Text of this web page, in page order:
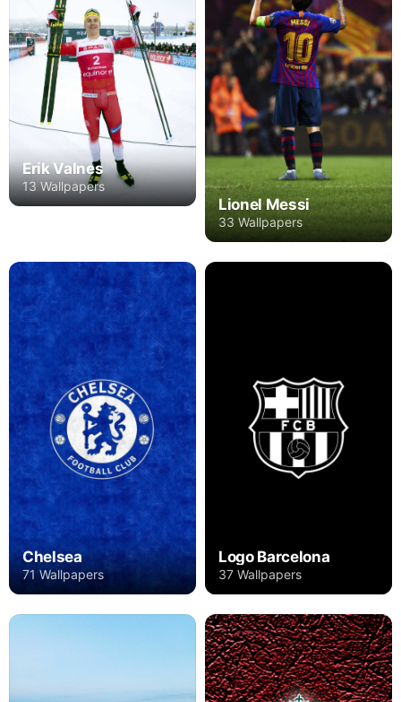
Erik Valnes
13 Wallpapers
Lionel Messi
33 Wallpapers
Chelsea
71 Wallpapers
Logo Barcelona
37 Wallpapers